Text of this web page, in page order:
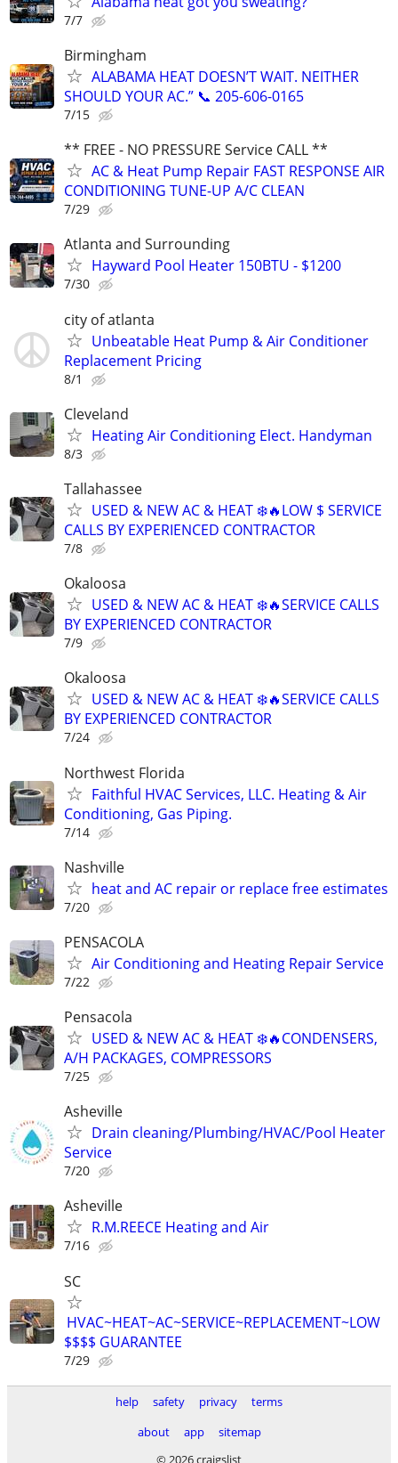
7/7
Birmingham
ALABAMA HEAT DOESN’T WAIT. NEITHER
SHOULD YOUR AC.” 📞 205-606-0165
7/15
** FREE - NO PRESSURE Service CALL **
AC & Heat Pump Repair FAST RESPONSE AIR
CONDITIONING TUNE-UP A/C CLEAN
7/29
Atlanta and Surrounding
Hayward Pool Heater 150BTU - $1200
7/30
city of atlanta
Unbeatable Heat Pump & Air Conditioner
Replacement Pricing
8/1
Cleveland
Heating Air Conditioning Elect. Handyman
8/3
Tallahassee
USED & NEW AC & HEAT ❄️🔥LOW $ SERVICE
CALLS BY EXPERIENCED CONTRACTOR
7/8
Okaloosa
USED & NEW AC & HEAT ❄️🔥SERVICE CALLS
BY EXPERIENCED CONTRACTOR
7/9
Okaloosa
USED & NEW AC & HEAT ❄️🔥SERVICE CALLS
BY EXPERIENCED CONTRACTOR
7/24
Northwest Florida
Faithful HVAC Services, LLC. Heating & Air
Conditioning, Gas Piping.
7/14
Nashville
heat and AC repair or replace free estimates
7/20
PENSACOLA
Air Conditioning and Heating Repair Service
7/22
Pensacola
USED & NEW AC & HEAT ❄️🔥CONDENSERS,
A/H PACKAGES, COMPRESSORS
7/25
Asheville
Drain cleaning/Plumbing/HVAC/Pool Heater
Service
7/20
Asheville
R.M.REECE Heating and Air
7/16
SC
HVAC~HEAT~AC~SERVICE~REPLACEMENT~LOW
$$$$ GUARANTEE
7/29
help safety privacy
terms
about
app
sitemap
© 2026 craigslist